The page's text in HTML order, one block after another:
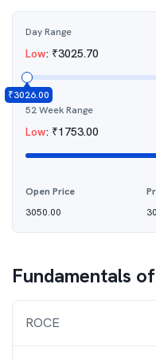
Day Range
Low: ₹3025.70
₹3026.00
52 Week Range
Low: ₹1753.00
Open Price
3050.00
Fundamentals of
ROCE